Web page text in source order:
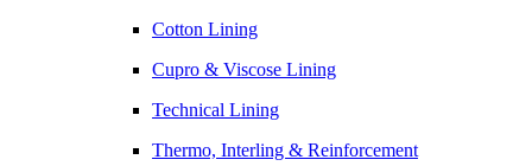
Cotton Lining
Cupro & Viscose Lining
Technical Lining
Thermo, Interling & Reinforcement